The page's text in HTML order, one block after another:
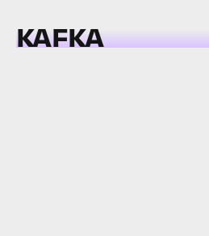
KAFKA